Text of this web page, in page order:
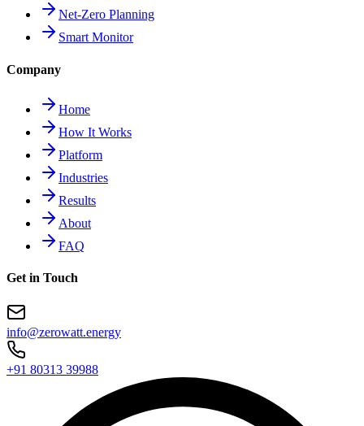
Net-Zero Planning
Smart Monitor
Company
Home
How It Works
Platform
Industries
Results
About
FAQ
Get in Touch
info@zerowatt.energy
+91 80313 39988